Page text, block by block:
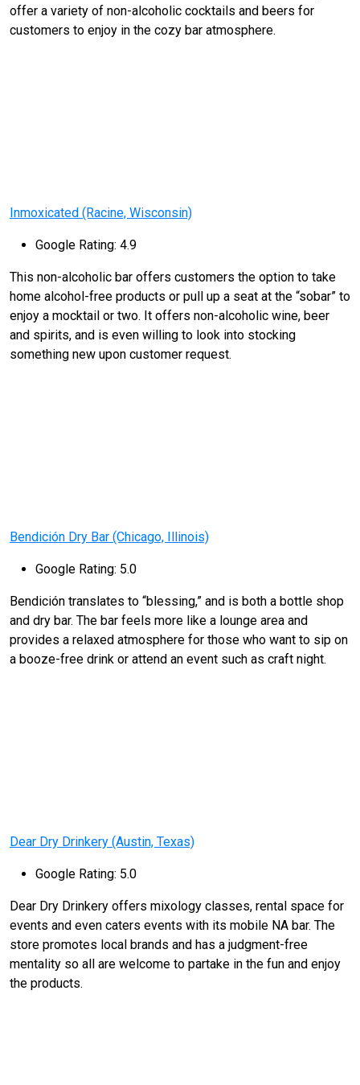
offer a variety of non-alcoholic cocktails and beers for
customers to enjoy in the cozy bar atmosphere.
Inmoxicated (Racine, Wisconsin)
Google Rating: 4.9
This non-alcoholic bar offers customers the option to take
home alcohol-free products or pull up a seat at the “sobar” to
enjoy a mocktail or two. It offers non-alcoholic wine, beer
and spirits, and is even willing to look into stocking
something new upon customer request.
Bendición Dry Bar (Chicago, Illinois)
Google Rating: 5.0
Bendición translates to “blessing,” and is both a bottle shop
and dry bar. The bar feels more like a lounge area and
provides a relaxed atmosphere for those who want to sip on
a booze-free drink or attend an event such as craft night.
Dear Dry Drinkery (Austin, Texas)
Google Rating: 5.0
Dear Dry Drinkery offers mixology classes, rental space for
events and even caters events with its mobile NA bar. The
store promotes local brands and has a judgment-free
mentality so all are welcome to partake in the fun and enjoy
the products.